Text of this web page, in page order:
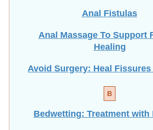
Anal Fistulas
Anal Massage To Support
Healing
Avoid Surgery: Heal
B
Bedwetting: Treatment with